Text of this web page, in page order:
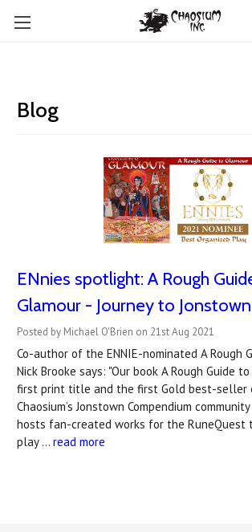
Blog
ENnies spotlight: A Rough
Glamour - Journey to
Posted by Michael O'Brien on 21st Aug 2021
Co-author of the ENNIE-nominated A Rough
Nick Brooke says: "Our book A Rough Guide
first print title and the first Gold best-seller
Chaosium’s Jonstown Compendium
hosts fan-created works for the
play … read more